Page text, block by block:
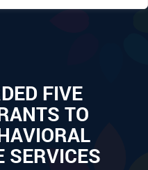
FIVE
TO
SERVICES